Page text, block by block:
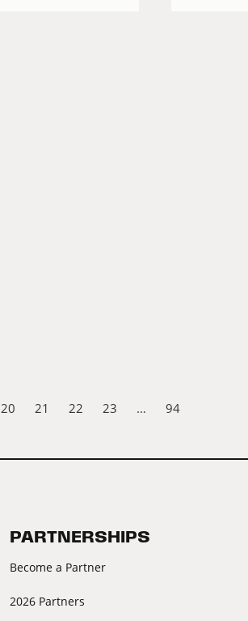
20 21 22 23 … 94
PARTNERSHIPS
Become a Partner
2026 Partners